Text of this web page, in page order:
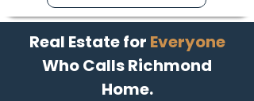
Real Estate for Everyone
Who Calls Richmond
Home.